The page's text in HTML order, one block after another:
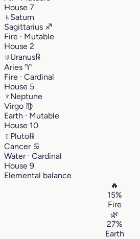
House 7
♄ Saturn
Sagittarius ♐︎
Fire · Mutable
House 2
♅Uranus℞
Aries ♈︎
Fire · Cardinal
House 5
♆ Neptune
Virgo ♍︎
Earth · Mutable
House 10
♇ Pluto℞
Cancer ♋︎
Water · Cardinal
House 9
Elemental balance
🔥
15%
Fire
🌿
27%
Earth